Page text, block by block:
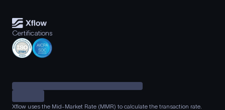
Certifications
Xflow uses the Mid-Market Rate (MMR) to calculate the transaction rate.